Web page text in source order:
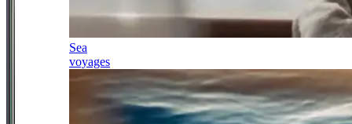
Sea
voyages